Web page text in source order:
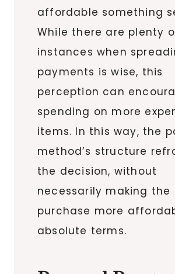
affordable something
While there are plenty
instances when
payments is wise, this
perception can
spending on more
items. In this way, the
method’s structure
the decision, without
necessarily making the
purchase more
absolute terms.